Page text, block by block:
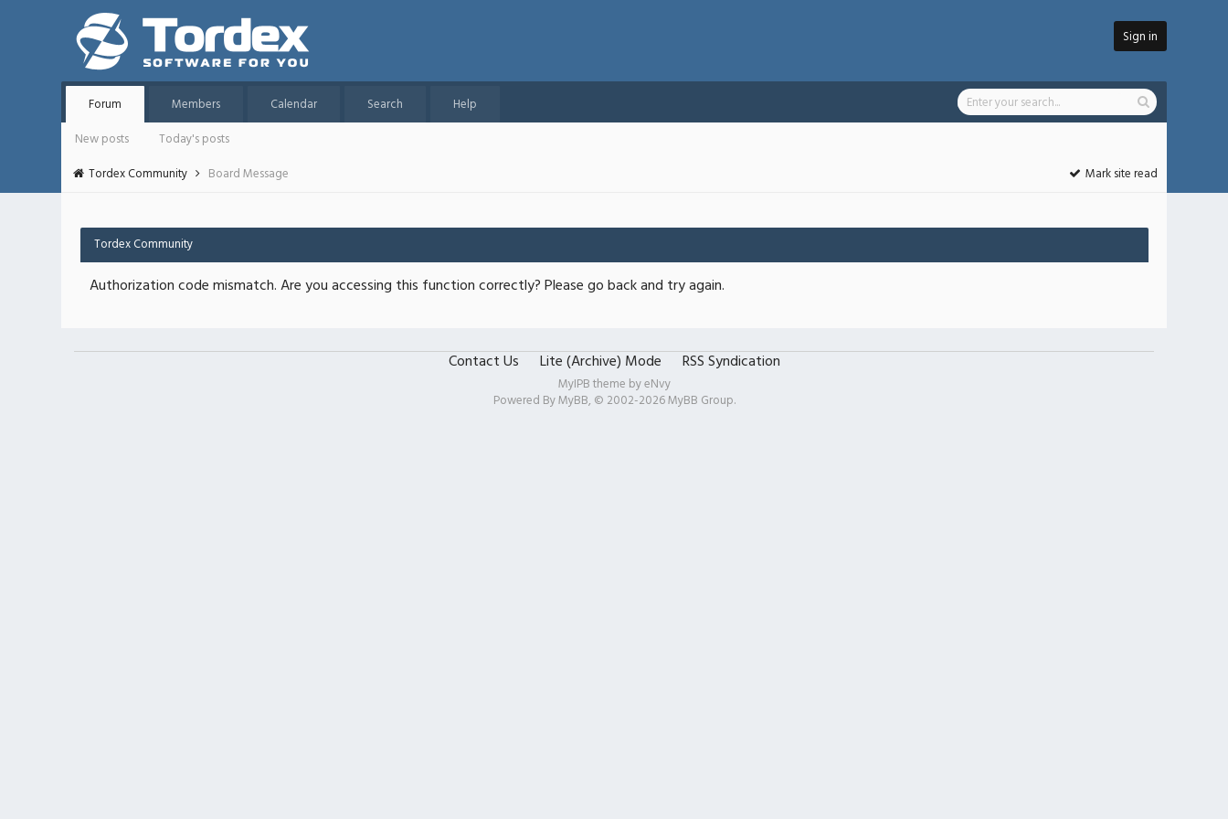
Sign in
Forum Members Calendar Search
Help
New posts
Today's posts
Tordex Community
Board Message Mark site read
Tordex Community
Authorization code mismatch. Are you accessing this function correctly? Please go back and try again.
Contact Us Lite (Archive) Mode RSS Syndication
MyIPB theme byeNvy
Powered ByMyBB, © 2002-2026MyBB Group.